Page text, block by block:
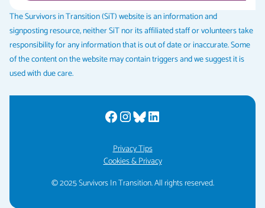
The Survivors in Transition (SiT) website is an information and
signposting resource, neither SiT nor its affiliated staff or volunteers take
responsibility for any information that is out of date or inaccurate. Some
of the content on the website may contain triggers and we suggest it is
used with due care.
© 2025 Survivors In Transition. All rights reserved.
Privacy Tips
Cookies & Privacy